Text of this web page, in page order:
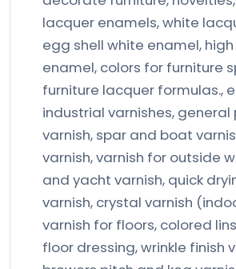
lacquer enamels, white
egg shell white enamel,
enamel, colors for furniture
furniture lacquer formulas.,
industrial varnishes, general
varnish, spar and boat
varnish, varnish for outside
and yacht varnish, quick
varnish, crystal varnish
varnish for floors, colored
floor dressing, wrinkle finish